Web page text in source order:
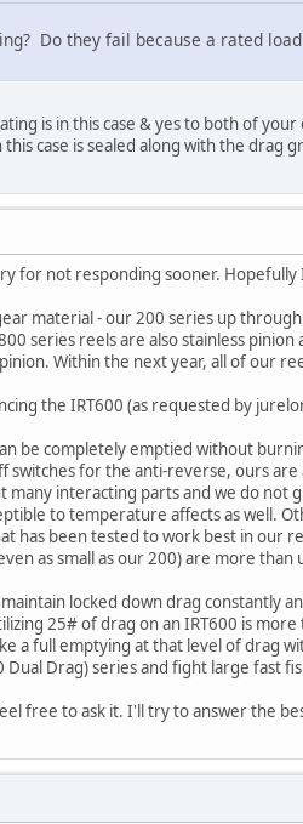
Do they fail because a rated
is in this case & yes to both of
case is sealed along with the drag
for not responding sooner.
material - our 200 series up
series reels are also stainless
Within the next year, all of our
the IRT600 (as requested by
be completely emptied without
for the anti-reverse, ours
many interacting parts and we do
to temperature affects as well.
has been tested to work best in our
as small as our 200) are more than
locked down drag constantly
25# of drag on an IRT600 is
a full emptying at that level of drag
Drag) series and fight large fast
free to ask it. I'll try to answer the